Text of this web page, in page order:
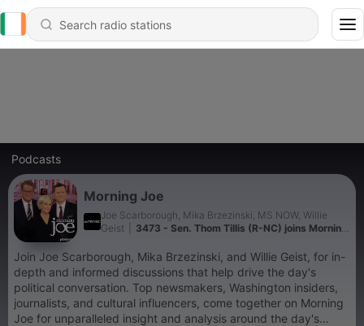
Podcasts
Morning Joe
Joe Scarborough, Mika Brzezinski, MS NOW, Willie
Geist
3473 - Sen. Thom Tillis (R-NC) joins Morning
Join Joe Scarborough, Mika Brzezinski, and Willie Geist, for in-
depth and informed discussions that help drive the day's
political conversation. Top newsmakers, Washington insiders,
journalists, and cultural influencers, come together on Morning
Joe for unparalleled insight and analysis around the day's